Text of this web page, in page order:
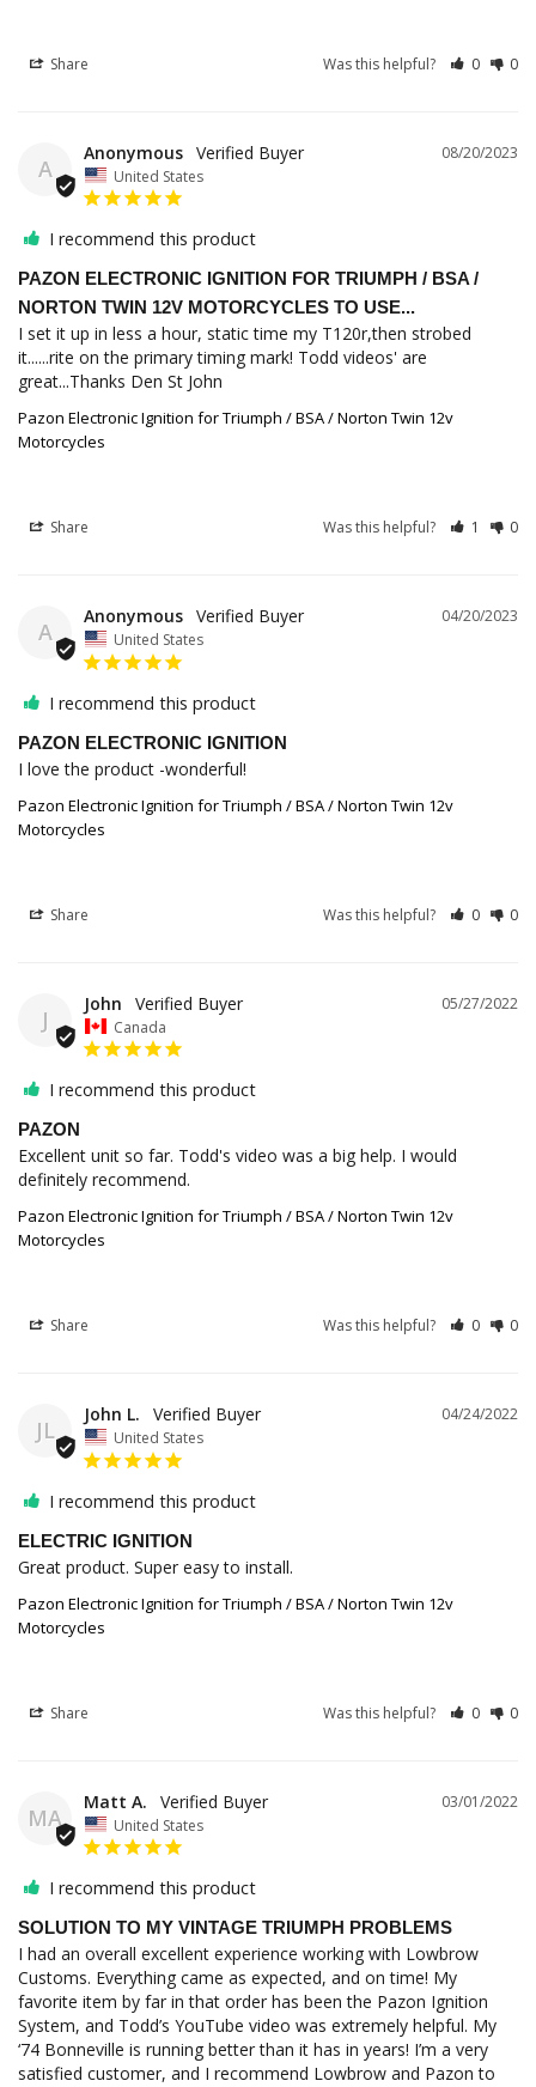
Share Was this helpful? 0 0
A
08/20/2023
Anonymous
United States
I recommend this product
PAZON ELECTRONIC IGNITION FOR TRIUMPH / BSA /
NORTON TWIN 12V MOTORCYCLES TO USE...
I set it up in less a hour, static time my T120r,then strobed
it......rite on the primary timing mark! Todd videos' are
great...Thanks Den St John
Pazon Electronic Ignition for Triumph / BSA / Norton Twin 12v
Motorcycles
Share Was this helpful? 1 0
A
04/20/2023
Anonymous
United States
I recommend this product
PAZON ELECTRONIC IGNITION
I love the product -wonderful!
Pazon Electronic Ignition for Triumph / BSA / Norton Twin 12v
Motorcycles
Share Was this helpful? 0 0
J
05/27/2022
John
Canada
I recommend this product
PAZON
Excellent unit so far. Todd's video was a big help. I would
Pazon Electronic Ignition for Triumph / BSA / Norton Twin 12v
Motorcycles
Share Was this helpful? 0 0
JL
04/24/2022
John L.
United States
I recommend this product
ELECTRIC IGNITION
Great product. Super easy to install.
Pazon Electronic Ignition for Triumph / BSA / Norton Twin 12v
Motorcycles
Share Was this helpful? 0 0
MA
03/01/2022
Matt A.
United States
I recommend this product
SOLUTION TO MY VINTAGE TRIUMPH PROBLEMS
I had an overall excellent experience working with Lowbrow
Customs. Everything came as expected, and on time! My
favorite item by far in that order has been the Pazon Ignition
System, and Todd’s YouTube video was extremely helpful. My
‘74 Bonneville is running better than it has in years! I’m a very
satisfied customer, and I recommend Lowbrow and Pazon to